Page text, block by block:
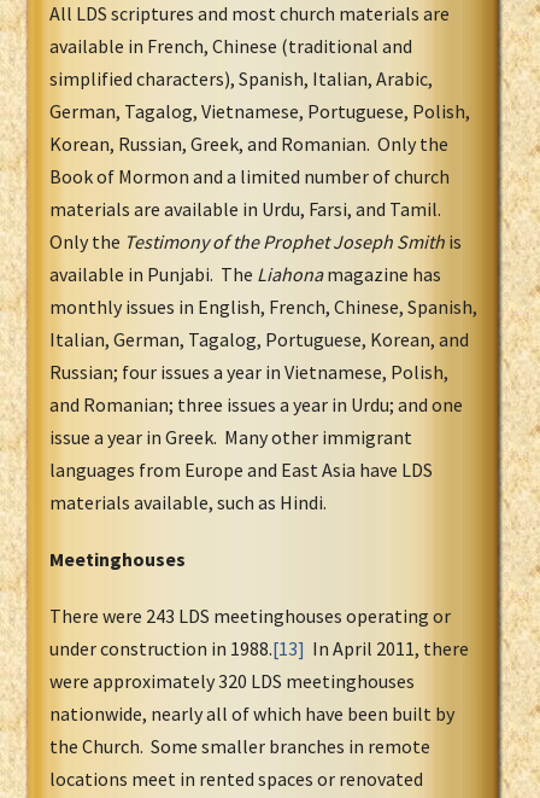
All LDS scriptures and most church materials are
available in French, Chinese (traditional and
simplified characters), Spanish, Italian, Arabic,
German, Tagalog, Vietnamese, Portuguese, Polish,
Korean, Russian, Greek, and Romanian. Only the
Book of Mormon and a limited number of church
materials are available in Urdu, Farsi, and Tamil.
Only the Testimony of the Prophet Joseph Smith is
available in Punjabi. The Liahonamagazine has
monthly issues in English, French, Chinese, Spanish,
Italian, German, Tagalog, Portuguese, Korean, and
Russian; four issues a year in Vietnamese, Polish,
and Romanian; three issues a year in Urdu; and one
issue a year in Greek. Many other immigrant
languages from Europe and East Asia have LDS
materials available, such as Hindi.
Meetinghouses
There were 243 LDS meetinghouses operating or
under construction in 1988.[13] In April 2011, there
were approximately 320 LDS meetinghouses
nationwide, nearly all of which have been built by
the Church. Some smaller branches in remote
locations meet in rented spaces or renovated